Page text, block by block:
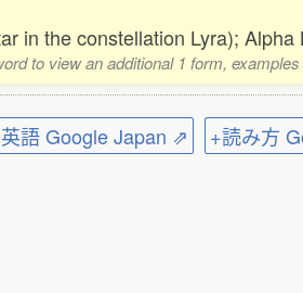
in the constellation Lyra); Alpha
to view an additional 1 form,
語 Google Japan ⇗ +読み方